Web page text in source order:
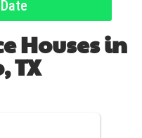
Housesin
TX